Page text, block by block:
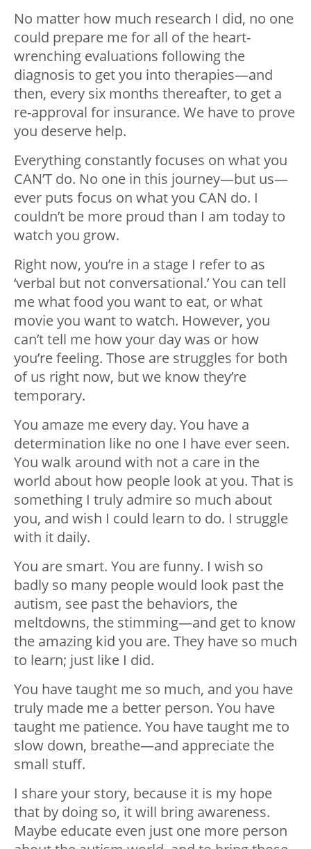
No matter how much research I did, no one
could prepare me for all of the heart-
wrenching evaluations following the
diagnosis to get you into therapies—and
then, every six months thereafter, to get a
re-approval for insurance. We have to prove
you deserve help.
Everything constantly focuses on what you
CAN’T do. No one in this journey—but us—
ever puts focus on what you CAN do. I
couldn’t be more proud than I am today to
watch you grow.
Right now, you’re in a stage I refer to as
‘verbal but not conversational.’ You can tell
me what food you want to eat, or what
movie you want to watch. However, you
can’t tell me how your day was or how
you’re feeling. Those are struggles for both
of us right now, but we know they’re
temporary.
You amaze me every day. You have a
determination like no one I have ever seen.
You walk around with not a care in the
world about how people look at you. That is
something I truly admire so much about
you, and wish I could learn to do. I struggle
with it daily.
You are smart. You are funny. I wish so
badly so many people would look past the
autism, see past the behaviors, the
meltdowns, the stimming—and get to know
the amazing kid you are. They have so much
to learn; just like I did.
You have taught me so much, and you have
truly made me a better person. You have
taught me patience. You have taught me to
slow down, breathe—and appreciate the
small stuff.
I share your story, because it is my hope
that by doing so, it will bring awareness.
Maybe educate even just one more person